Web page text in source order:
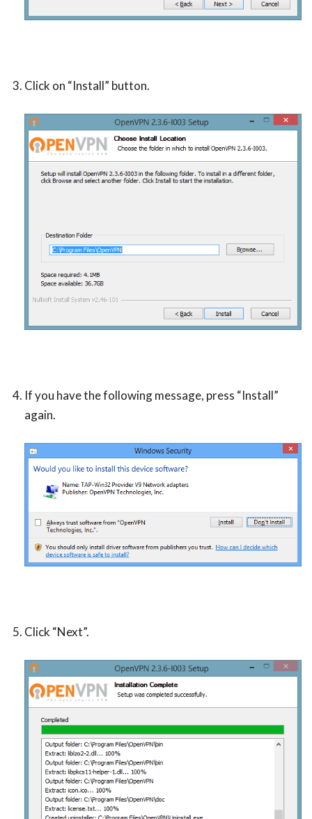
Click on “Install” button.
If you have the following message, press “Install”
again.
Click “Next”.